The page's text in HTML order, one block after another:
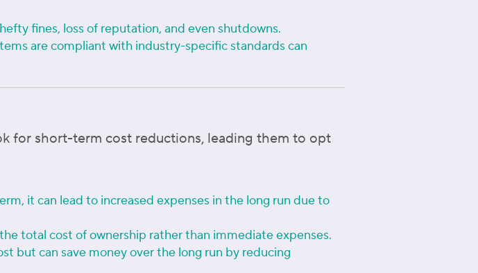
fines, loss of reputation, and even shutdowns.
are compliant with industry-specific standards can
for short-term cost reductions, leading them to opt
it can lead to increased expenses in the long run due to
total cost of ownership rather than immediate expenses.
but can save money over the long run by reducing